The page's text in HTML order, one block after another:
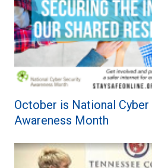
October is National
Awareness Month